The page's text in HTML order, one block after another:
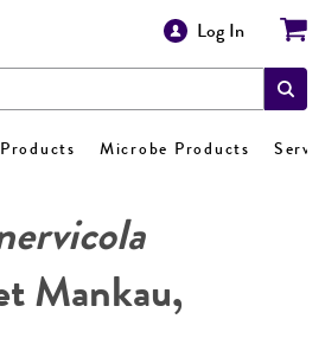
Log In
Microbe Products
Mankau,